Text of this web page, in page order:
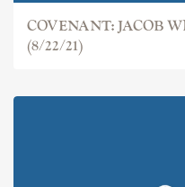
COVENANT: JACOB
(8/22/21)